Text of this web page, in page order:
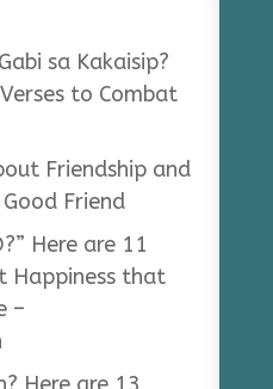
sa Kakaisip?
to Combat
Friendship and
Friend
Here are 11
Happiness that
–